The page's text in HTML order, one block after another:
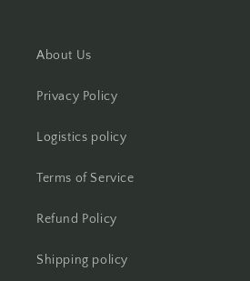
About Us
Privacy Policy
Logistics policy
Terms of Service
Refund Policy
Shipping policy